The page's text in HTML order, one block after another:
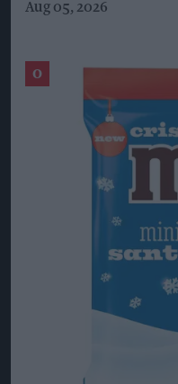
Aug 05, 2026